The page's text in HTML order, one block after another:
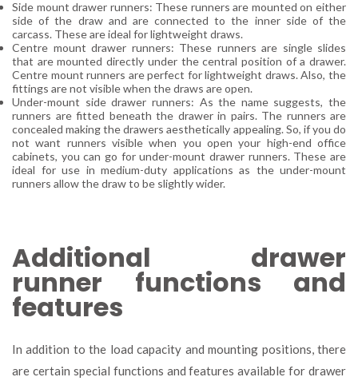
Side mount drawer runners: These runners are mounted on either
side of the draw and are connected to the inner side of the
carcass. These are ideal for lightweight draws.
Centre mount drawer runners: These runners are single slides
that are mounted directly under the central position of a drawer.
Centre mount runners are perfect for lightweight draws. Also, the
fittings are not visible when the draws are open.
Under-mount side drawer runners: As the name suggests, the
runners are fitted beneath the drawer in pairs. The runners are
concealed making the drawers aesthetically appealing. So, if you do
not want runners visible when you open your high-end office
cabinets, you can go for under-mount drawer runners. These are
ideal for use in medium-duty applications as the under-mount
runners allow the draw to be slightly wider.
Additional drawer
runner functions and
features
In addition to the load capacity and mounting positions, there
are certain special functions and features available for drawer